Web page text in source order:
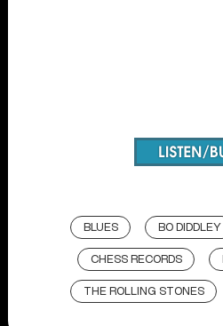
BLUES BO DIDDLEY
CHESS RECORDS
THE ROLLING STONES